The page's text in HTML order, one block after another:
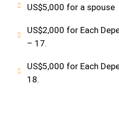
US$5,000 for a spouse
US$2,000 for Each
– 17.
US$5,000 for Each
18.